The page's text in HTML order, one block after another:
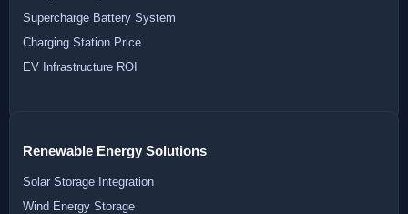
Supercharge Battery System
Charging Station Price
EV Infrastructure ROI
Renewable Energy Solutions
Solar Storage Integration
Wind Energy Storage